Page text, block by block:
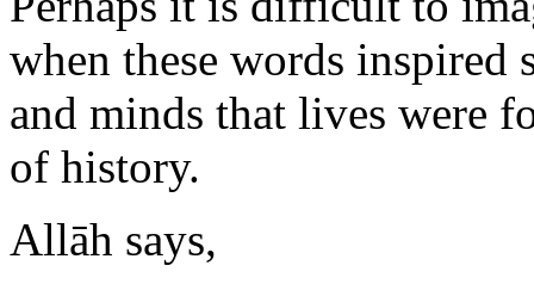
when these words inspired
and minds that lives were
of history.
Allāh says,